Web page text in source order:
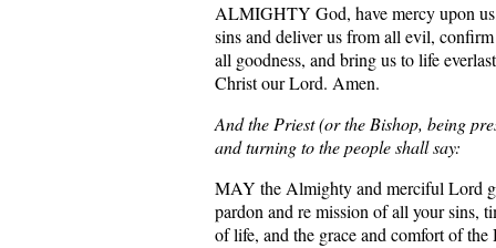
ALMIGHTY God, have mercy upon
sins and deliver us from all evil,
all goodness, and bring us to life
Christ our Lord. Amen.
And the Priest (or the Bishop, being
and turning to the people shall say:
MAY the Almighty and merciful Lord
pardon and re mission of all your sins,
of life, and the grace and comfort of